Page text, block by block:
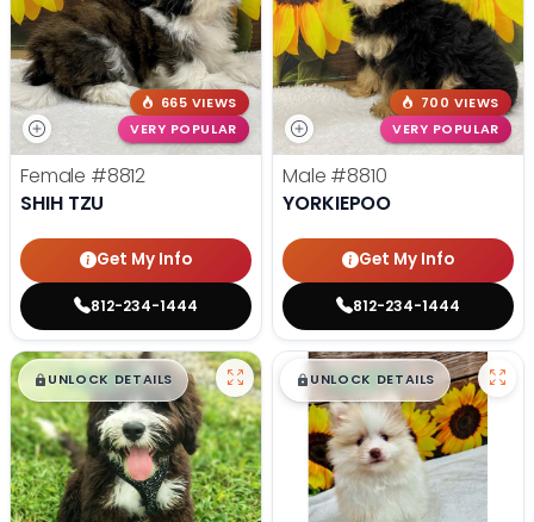
665 VIEWS
VERY POPULAR
Female #8812
SHIH TZU
Get My Info
812-234-1444
700 VIEWS
VERY POPULAR
Male #8810
YORKIEPOO
Get My Info
812-234-1444
$█,█99
UNLOCK DETAILS $█,█ 99
UNLOCK DETAILS